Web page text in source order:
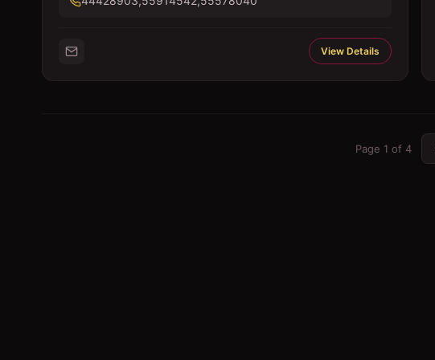
View Details
Page 1 of 4